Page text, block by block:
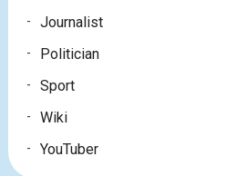
Journalist
Politician
Sport
Wiki
YouTuber